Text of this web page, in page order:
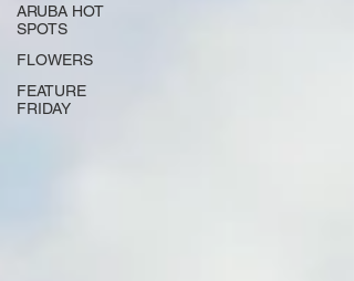
ARUBA HOT
SPOTS
FLOWERS
FEATURE
FRIDAY